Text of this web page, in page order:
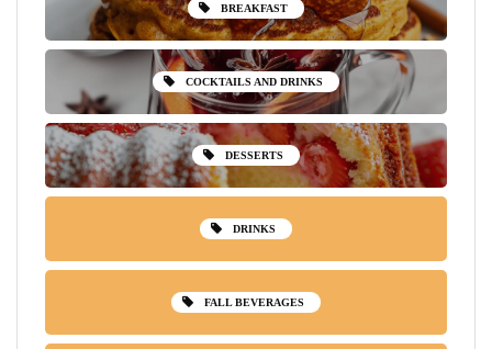
BREAKFAST
COCKTAILS AND DRINKS
DESSERTS
DRINKS
FALL BEVERAGES